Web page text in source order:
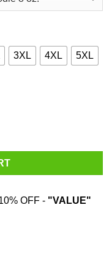
3XL 4XL 5XL
OFF - "VALUE"